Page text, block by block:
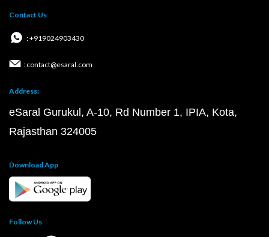
Contact Us
: +919024903430
: contact@esaral.com
Address:
eSaral Gurukul, A-10, Rd Number 1, IPIA, Kota,
Rajasthan 324005
Download App
Follow Us